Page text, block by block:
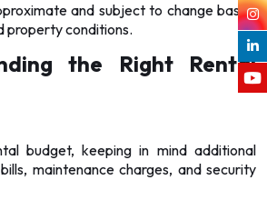
and subject to change based
property conditions.
the Right Rental
budget, keeping in mind additional
maintenance charges, and security